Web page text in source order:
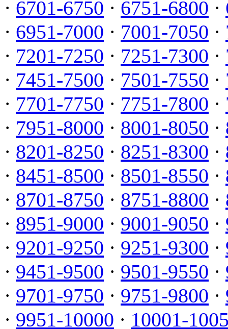
· 6701-6750 · 6751-6800 ·
· 6951-7000 · 7001-7050 ·
· 7201-7250 · 7251-7300 ·
· 7451-7500 · 7501-7550 ·
· 7701-7750 · 7751-7800 ·
· 7951-8000 · 8001-8050 ·
· 8201-8250 · 8251-8300 ·
· 8451-8500 · 8501-8550 ·
· 8701-8750 · 8751-8800 ·
· 8951-9000 · 9001-9050 ·
· 9201-9250 · 9251-9300 ·
· 9451-9500 · 9501-9550 ·
· 9701-9750 · 9751-9800 ·
· 9951-10000 · 10001-